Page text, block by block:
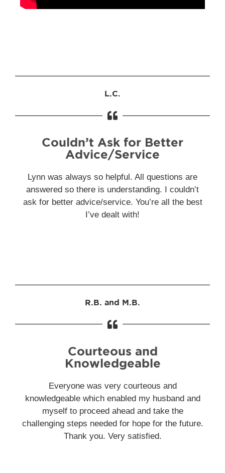
L.C.
Couldn’t Ask for Better
Advice/Service
Lynn was always so helpful. All questions are
answered so there is understanding. I couldn’t
ask for better advice/service. You’re all the best
I’ve dealt with!
R.B. and M.B.
Courteous and
Knowledgeable
Everyone was very courteous and
knowledgeable which enabled my husband and
myself to proceed ahead and take the
challenging steps needed for hope for the future.
Thank you. Very satisfied.